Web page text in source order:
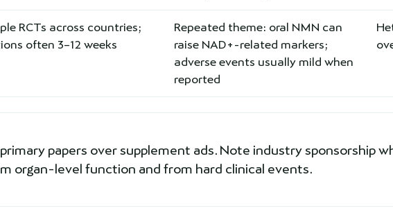
RCTs across countries;
often 3–12 weeks
Repeated theme: oral NMN can
raise NAD+-related markers;
adverse events usually mild when
reported
papers over supplement ads. Note industry sponsorship
organ-level function and from hard clinical events.